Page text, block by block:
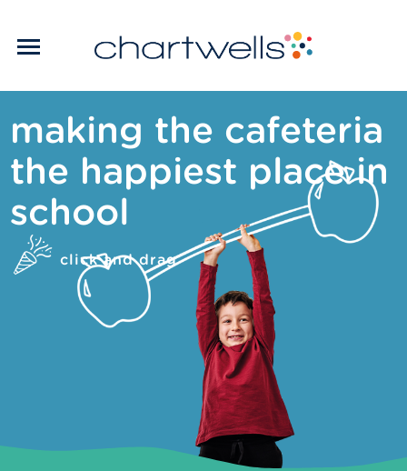
making the cafeteria
the happiest place in
school
click and drag